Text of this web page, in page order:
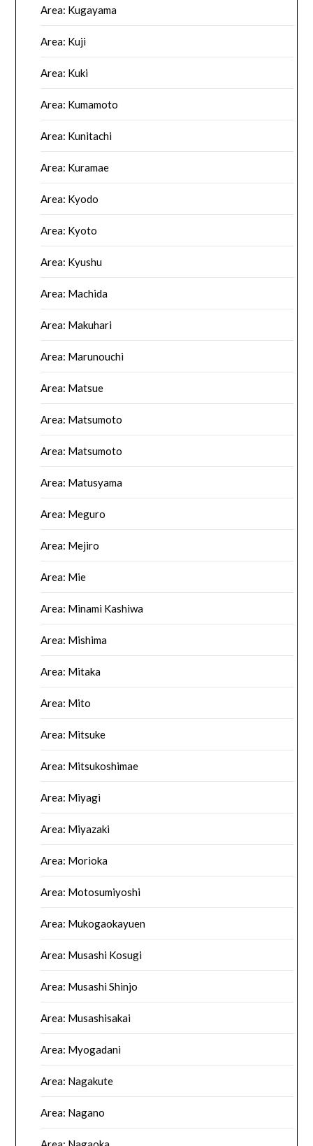
Area: Kugayama
Area: Kuji
Area: Kuki
Area: Kumamoto
Area: Kunitachi
Area: Kuramae
Area: Kyodo
Area: Kyoto
Area: Kyushu
Area: Machida
Area: Makuhari
Area: Marunouchi
Area: Matsue
Area: Matsumoto
Area: Matsumoto
Area: Matusyama
Area: Meguro
Area: Mejiro
Area: Mie
Area: Minami Kashiwa
Area: Mishima
Area: Mitaka
Area: Mito
Area: Mitsuke
Area: Mitsukoshimae
Area: Miyagi
Area: Miyazaki
Area: Morioka
Area: Motosumiyoshi
Area: Mukogaokayuen
Area: Musashi Kosugi
Area: Musashi Shinjo
Area: Musashisakai
Area: Myogadani
Area: Nagakute
Area: Nagano